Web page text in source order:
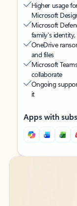
Higher usage
Microsoft
Microsoft
family’s
OneDrive
and files
Microsoft
collaborate
Ongoing
it
Apps with
Back to tabs
Back to tabs